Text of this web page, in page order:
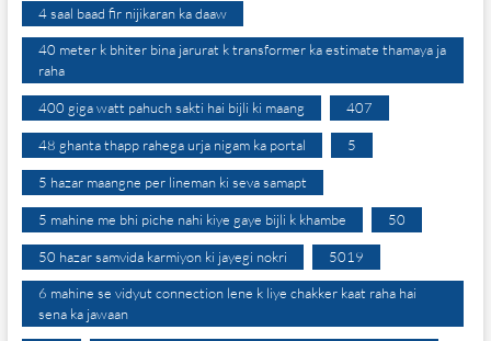
4 saal baad fir nijikaran ka daaw
40 meter k bhiter bina jarurat k transformer ka estimate thamaya ja
raha
400 giga watt pahuch sakti hai bijli ki maang 407
48 ghanta thapp rahega urja nigam ka portal 5
5 hazar maangne per lineman ki seva samapt
5 mahine me bhi piche nahi kiye gaye bijli k khambe 50
50 hazar samvida karmiyon ki jayegi nokri 5019
6 mahine se vidyut connection lene k liye chakker kaat raha hai
sena ka jawaan